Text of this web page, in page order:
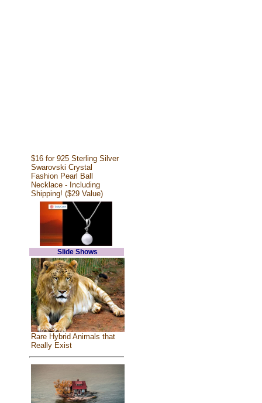
$16 for 925 Sterling Silver
Swarovski Crystal
Fashion Pearl Ball
Necklace - Including
Shipping! ($29 Value)
Slide Shows
Rare Hybrid Animals that
Really Exist